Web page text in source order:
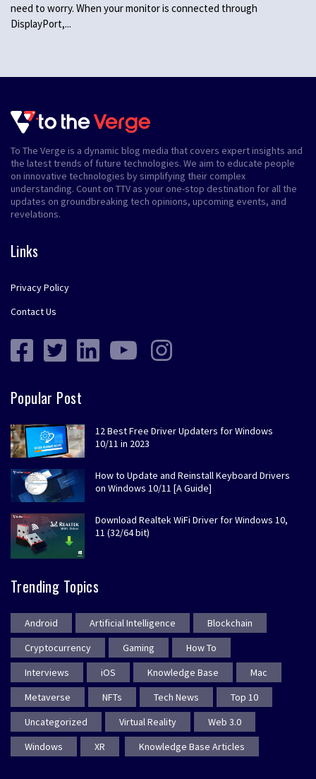
need to worry. When your monitor is connected through
DisplayPort,...
To The Verge is a dynamic blog media that covers expert insights and
the latest trends of future technologies. We aim to educate people
on innovative technologies by simplifying their complex
understanding. Count on TTV as your one-stop destination for all the
updates on groundbreaking tech opinions, upcoming events, and
revelations.
Links
Privacy Policy
Contact Us
Popular Post
12 Best Free Driver Updaters for Windows
10/11 in 2023
How to Update and Reinstall Keyboard Drivers
on Windows 10/11 [A Guide]
Download Realtek WiFi Driver for Windows 10,
11 (32/64 bit)
Trending Topics
Android Artificial Intelligence
Blockchain
Cryptocurrency
Gaming
How To
Interviews
iOS Knowledge Base
Mac
Metaverse
NFTs Tech News
Top 10
Uncategorized
Virtual Reality
Web 3.0
Windows
XR Knowledge Base Articles